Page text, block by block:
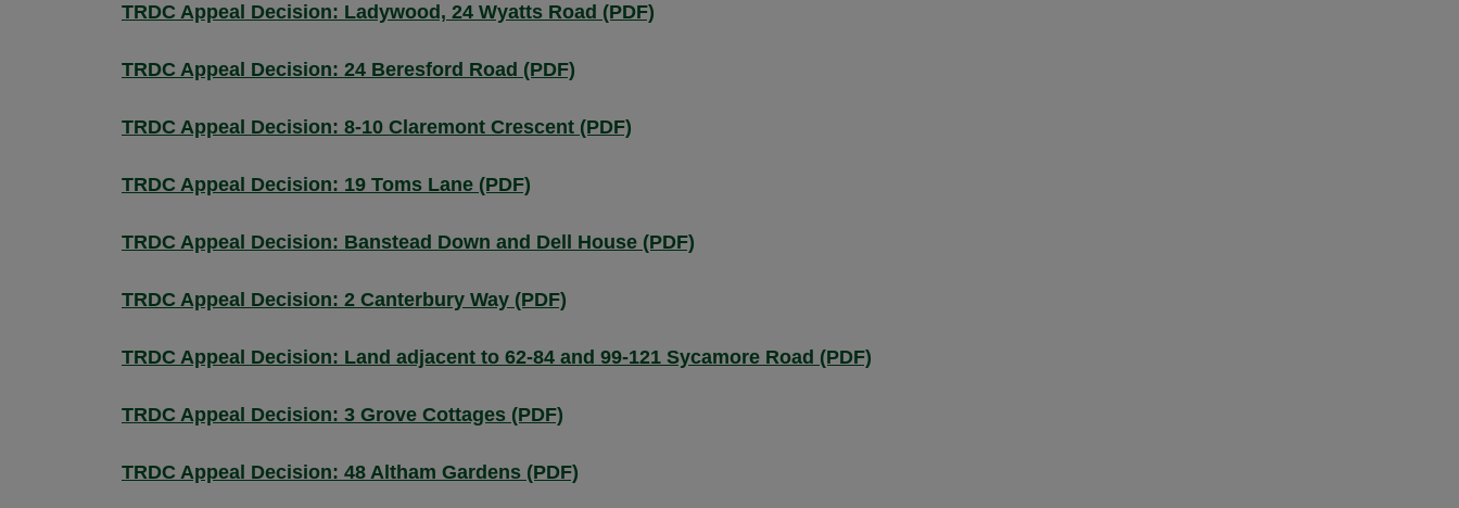
TRDC Appeal Decision: Ladywood, 24 Wyatts Road (PDF)
TRDC Appeal Decision: 24 Beresford Road (PDF)
TRDC Appeal Decision: 8-10 Claremont Crescent (PDF)
TRDC Appeal Decision: 19 Toms Lane (PDF)
TRDC Appeal Decision: Banstead Down and Dell House (PDF)
TRDC Appeal Decision: 2 Canterbury Way (PDF)
TRDC Appeal Decision: Land adjacent to 62-84 and 99-121 Sycamore Road (PDF)
TRDC Appeal Decision: 3 Grove Cottages (PDF)
TRDC Appeal Decision: 48 Altham Gardens (PDF)